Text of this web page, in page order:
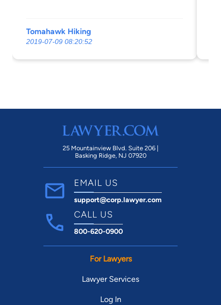
Tomahawk Hiking
2019-07-09 08:20:52
25 Mountainview Blvd. Suite 206 |
Basking Ridge, NJ 07920
EMAIL US
support@corp.lawyer.com
CALL US
800-620-0900
For Lawyers
Lawyer Services
Log In